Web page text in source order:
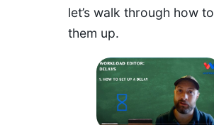
let’s walk through how
them up.